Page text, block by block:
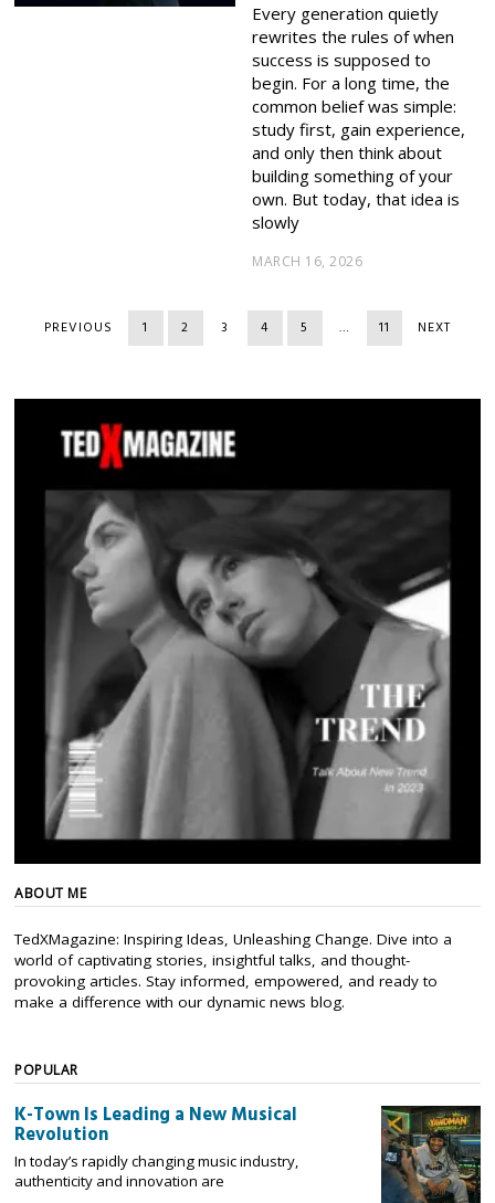
Every generation quietly
rewrites the rules of when
success is supposed to
begin. For a long time, the
common belief was simple:
study first, gain experience,
and only then think about
building something of your
own. But today, that idea is
slowly
MARCH 16, 2026
PREVIOUS 1 2 3 4 5 … 11 NEXT
ABOUT ME
TedXMagazine: Inspiring Ideas, Unleashing Change. Dive into a
world of captivating stories, insightful talks, and thought-
provoking articles. Stay informed, empowered, and ready to
make a difference with our dynamic news blog.
POPULAR
K-Town Is Leading a New Musical
Revolution
In today’s rapidly changing music industry,
authenticity and innovation are